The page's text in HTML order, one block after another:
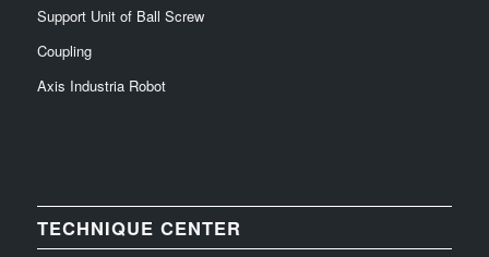
Support Unit of Ball Screw
Coupling
Axis Industria Robot
TECHNIQUE CENTER